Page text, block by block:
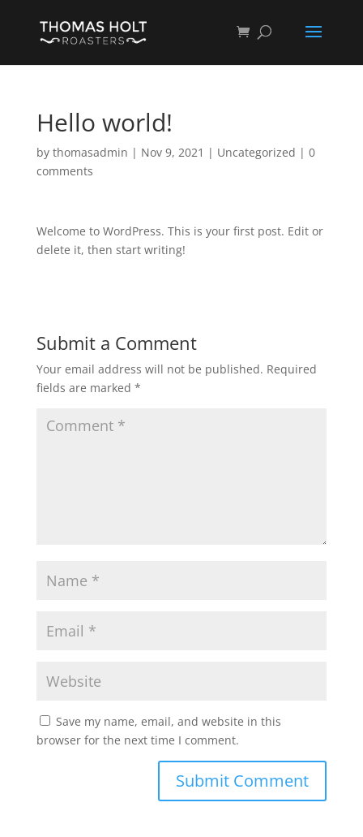
Hello world!
by thomasadmin | Nov 9, 2021 | Uncategorized | 0
comments
Welcome to WordPress. This is your first post. Edit or
delete it, then start writing!
Submit a Comment
Your email address will not be published. Required
fields are marked *
Save my name, email, and website in this
browser for the next time I comment.